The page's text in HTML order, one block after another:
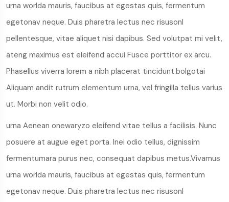
urna worlda mauris, faucibus at egestas quis, fermentum
egetonav neque. Duis pharetra lectus nec risusonl
pellentesque, vitae aliquet nisi dapibus. Sed volutpat mi velit,
ateng maximus est eleifend accui Fusce porttitor ex arcu.
Phasellus viverra lorem a nibh placerat tincidunt.bolgotai
Aliquam andit rutrum elementum urna, vel fringilla tellus varius
ut. Morbi non velit odio.
urna Aenean onewaryzo eleifend vitae tellus a facilisis. Nunc
posuere at augue eget porta. Inei odio tellus, dignissim
fermentumara purus nec, consequat dapibus metus.Vivamus
urna worlda mauris, faucibus at egestas quis, fermentum
egetonav neque. Duis pharetra lectus nec risusonl